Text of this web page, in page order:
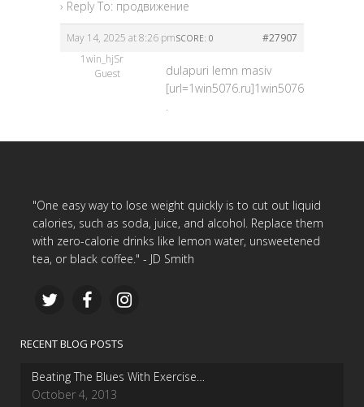
› Reply To: продвижение
May 14, 2025 at 8:26 pm #27907
SCORE: 0
1win_hjSr
Guest
dulapuri lemn masiv
[url=1win5076.ru]1win5076.ru[/url]
.
"One easy way to lose weight quickly is to cut out liquid
calories, such as soda, juice, and alcohol. Replace them
with zero-calorie drinks like lemon water, unsweetened
tea, or black coffee." - JD Smith
RECENT BLOG POSTS
Beating The Blues With Exercise…
October 4, 2013